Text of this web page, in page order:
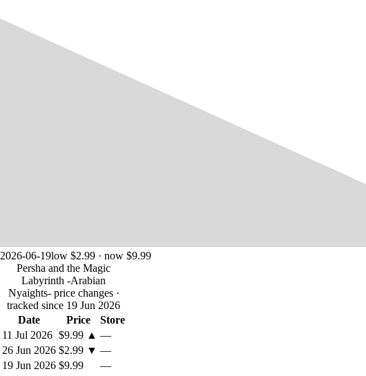
2026-06-19low $2.99 · now $9.99
Persha and the Magic
Labyrinth -Arabian
Nyaights- price changes ·
tracked since 19 Jun 2026
Date
Price
Store
11 Jul 2026 $9.99 ▲ —
26 Jun 2026 $2.99 ▼ —
19 Jun 2026 $9.99 —